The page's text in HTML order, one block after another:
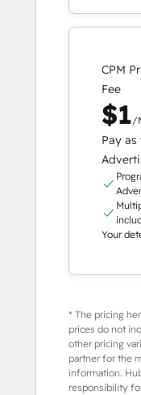
CPM
Fee
$1/
Pay as
Your
* The pricing
prices do not
other pricing
partner for the
information.
responsibility